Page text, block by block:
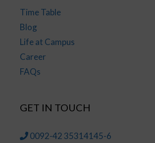
Time Table
Blog
Life at Campus
Career
FAQs
GET IN TOUCH
0092-42 35314145-6